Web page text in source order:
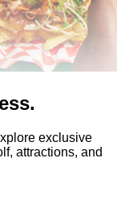
exclusive
attractions, and